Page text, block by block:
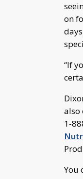
on
“If
also
1-
You